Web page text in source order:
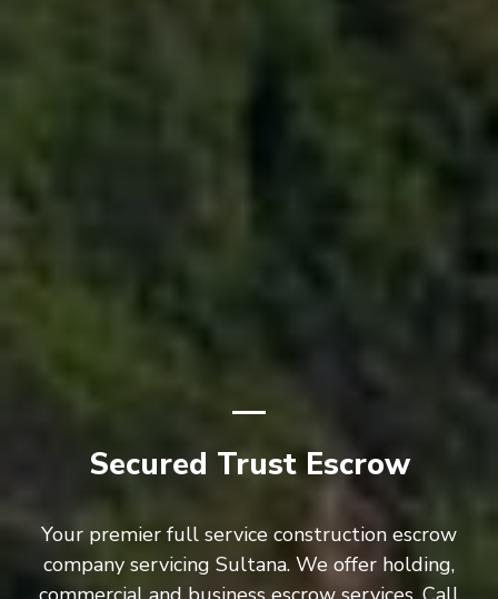
Secured Trust Escrow
Your premier full service construction escrow
company servicing Sultana. We offer holding,